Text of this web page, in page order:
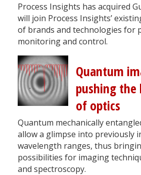
Process Insights has acquired
will join Process Insights’
of brands and technologies for
monitoring and control.
Quantum
pushing the
of optics
Quantum mechanically
allow a glimpse into previously
wavelength ranges, thus
possibilities for imaging
and spectroscopy.